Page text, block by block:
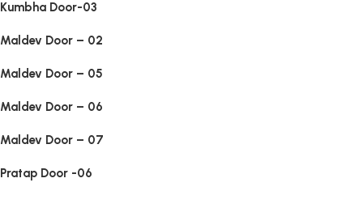
Kumbha Door-03
Maldev Door – 02
Maldev Door – 05
Maldev Door – 06
Maldev Door – 07
Pratap Door -06